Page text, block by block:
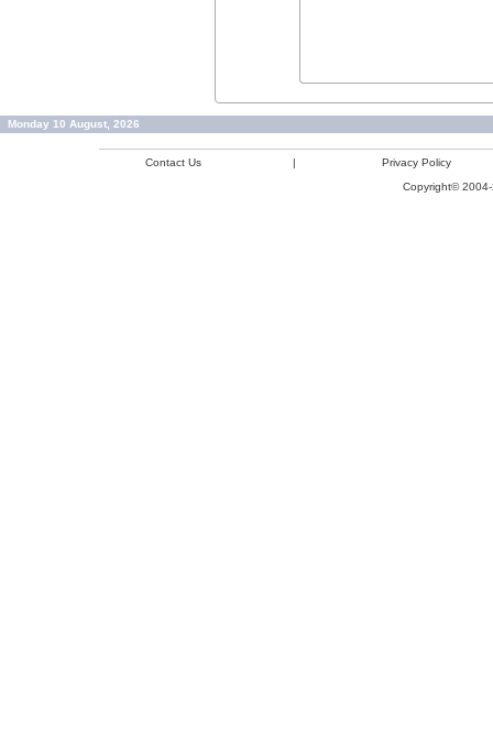
Monday 10 August, 2026
Contact Us |
Privacy Policy
Copyright©